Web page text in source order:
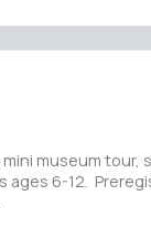
museum tour,
ages 6-12.